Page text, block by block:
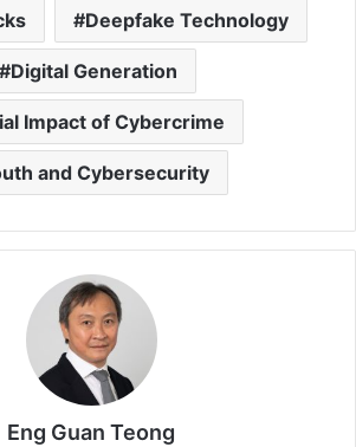
Deepfake Technology
Digital Generation
Impact of Cybercrime
and Cybersecurity
Eng Guan Teong